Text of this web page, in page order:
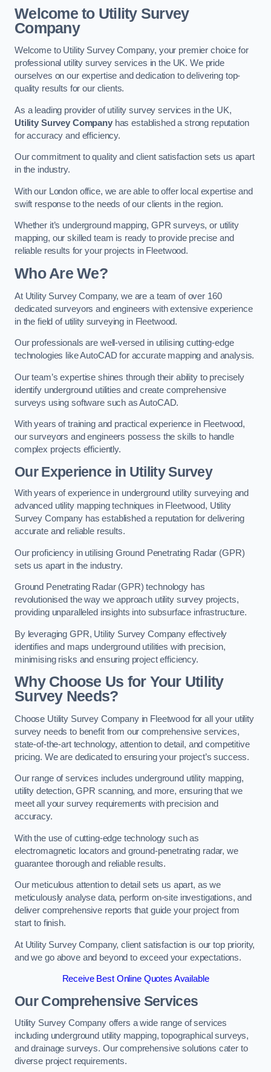
Welcome to Utility Survey
Company
Welcome to Utility Survey Company, your premier choice for
professional utility survey services in the UK. We pride
ourselves on our expertise and dedication to delivering top-
quality results for our clients.
As a leading provider of utility survey services in the UK,
Utility Survey Companyhas established a strong reputation
for accuracy and efficiency.
Our commitment to quality and client satisfaction sets us apart
in the industry.
With our London office, we are able to offer local expertise and
swift response to the needs of our clients in the region.
Whether it’s underground mapping, GPR surveys, or utility
mapping, our skilled team is ready to provide precise and
reliable results for your projects in Fleetwood.
Who Are We?
At Utility Survey Company, we are a team of over 160
dedicated surveyors and engineers with extensive experience
in the field of utility surveying in Fleetwood.
Our professionals are well-versed in utilising cutting-edge
technologies like AutoCAD for accurate mapping and analysis.
Our team’s expertise shines through their ability to precisely
identify underground utilities and create comprehensive
surveys using software such as AutoCAD.
With years of training and practical experience in Fleetwood,
our surveyors and engineers possess the skills to handle
complex projects efficiently.
Our Experience in Utility Survey
With years of experience in underground utility surveying and
advanced utility mapping techniques in Fleetwood, Utility
Survey Company has established a reputation for delivering
accurate and reliable results.
Our proficiency in utilising Ground Penetrating Radar (GPR)
sets us apart in the industry.
Ground Penetrating Radar (GPR) technology has
revolutionised the way we approach utility survey projects,
providing unparalleled insights into subsurface infrastructure.
By leveraging GPR, Utility Survey Company effectively
identifies and maps underground utilities with precision,
minimising risks and ensuring project efficiency.
Why Choose Us for Your Utility
Survey Needs?
Choose Utility Survey Company in Fleetwood for all your utility
survey needs to benefit from our comprehensive services,
state-of-the-art technology, attention to detail, and competitive
pricing. We are dedicated to ensuring your project’s success.
Our range of services includes underground utility mapping,
utility detection, GPR scanning, and more, ensuring that we
meet all your survey requirements with precision and
accuracy.
With the use of cutting-edge technology such as
electromagnetic locators and ground-penetrating radar, we
guarantee thorough and reliable results.
Our meticulous attention to detail sets us apart, as we
meticulously analyse data, perform on-site investigations, and
deliver comprehensive reports that guide your project from
start to finish.
At Utility Survey Company, client satisfaction is our top priority,
and we go above and beyond to exceed your expectations.
Receive Best Online Quotes Available
Our Comprehensive Services
Utility Survey Company offers a wide range of services
including underground utility mapping, topographical surveys,
and drainage surveys. Our comprehensive solutions cater to
diverse project requirements.